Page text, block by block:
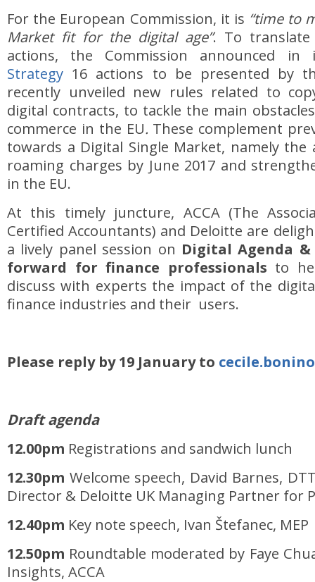
For the European Commission, it is “time to
Market fit for the digital age”. To
actions, the Commission announced
Strategy 16 actions to be presented by
recently unveiled new rules related to
digital contracts, to tackle the main
commerce in the EU. These complement
towards a Digital Single Market, namely the
roaming charges by June 2017 and
in the EU.
At this timely juncture, ACCA (The
Certified Accountants) and Deloitte are
a lively panel session on Digital Agenda
forward for finance professionals to
discuss with experts the impact of the
finance industries and their users.
Please reply by 19 January to
Draft agenda
12.00pm Registrations and sandwich lunch
12.30pm Welcome speech, David Barnes,
Director & Deloitte UK Managing Partner for
12.40pm Key note speech, Ivan Štefanec, MEP
12.50pm Roundtable moderated by Faye
Insights, ACCA